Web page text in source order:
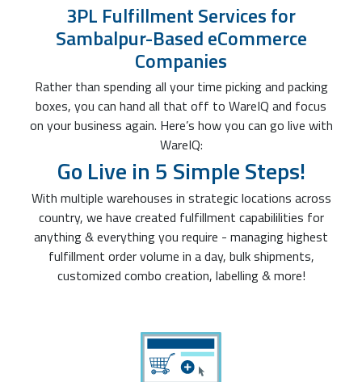
3PL Fulfillment Services for
Sambalpur-Based eCommerce
Companies
Rather than spending all your time picking and packing
boxes, you can hand all that off to WareIQ and focus
on your business again. Here’s how you can go live with
WareIQ:
Go Live in 5 Simple Steps!
With multiple warehouses in strategic locations across
country, we have created fulfillment capabililities for
anything & everything you require - managing highest
fulfillment order volume in a day, bulk shipments,
customized combo creation, labelling & more!